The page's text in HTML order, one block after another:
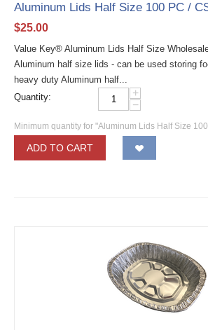
Aluminum Lids Half Size 100 PC /
$25.00
Value Key® Aluminum Lids Half Size
Aluminum half size lids - can be used storing
heavy duty Aluminum half...
Quantity:
+
−
Minimum quantity for "Aluminum Lids Half Size
ADD TO CART